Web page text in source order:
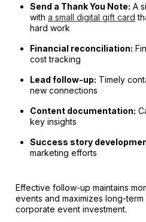
Send a Thank You Note: A
with a small digital gift card
hard work
Financial reconciliation:
cost tracking
Lead follow-up: Timely
new connections
Content documentation:
key insights
Success story
marketing efforts
Effective follow-up maintains
events and maximizes long-
corporate event investment.